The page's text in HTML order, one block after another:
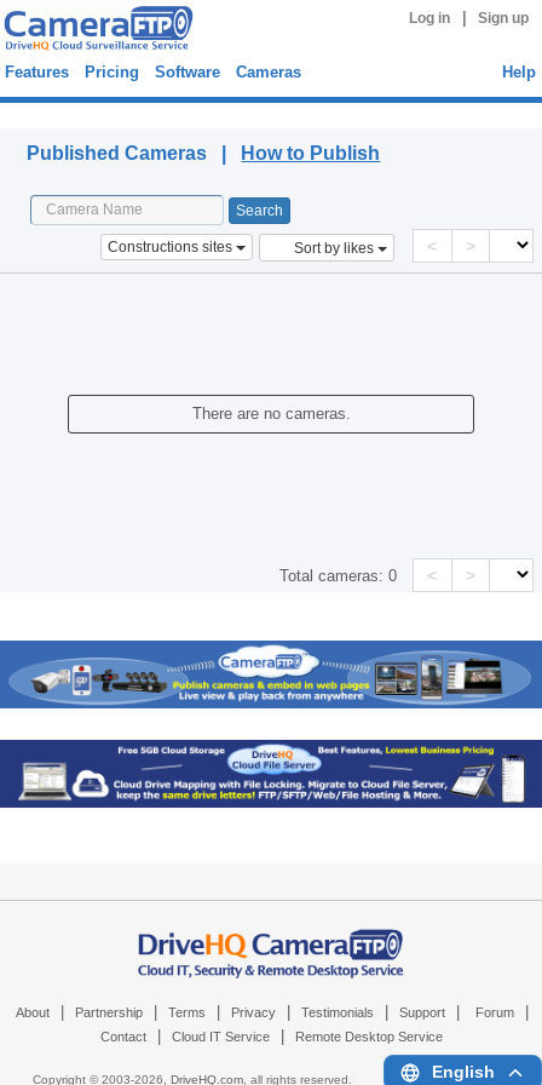
Log in Sign up
Features Pricing Software Cameras Help
Published Cameras | How to Publish
Constructions sites Sort by likes < >
There are no cameras.
Total cameras:0 < >
About Partnership Terms Privacy Testimonials Support Forum
Contact Cloud IT Service Remote Desktop Service
Copyright © 2003-2026, DriveHQ.com, all rights reserved. English